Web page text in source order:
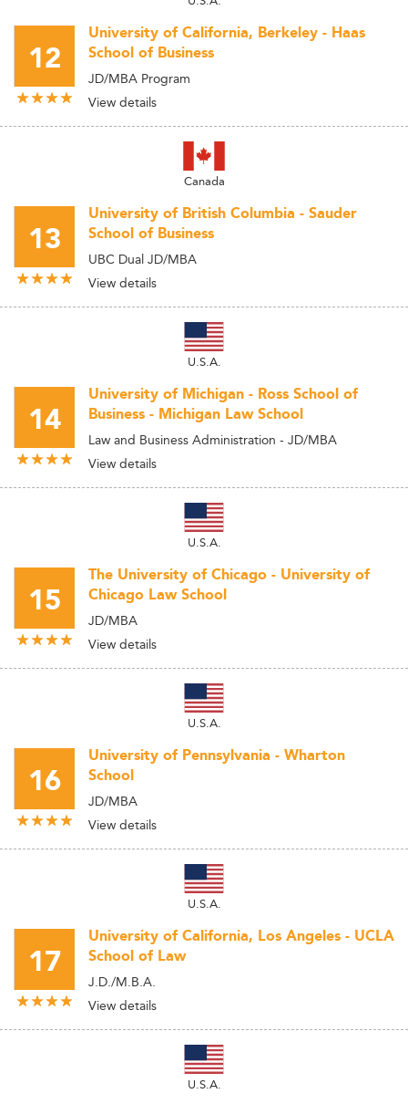
12
University of California, Berkeley - Haas
School of Business
JD/MBA Program
View details
Canada
13
University of British Columbia - Sauder
School of Business
UBC Dual JD/MBA
View details
U.S.A.
14
University of Michigan - Ross School of
Business - Michigan Law School
Law and Business Administration - JD/MBA
View details
U.S.A.
15
The University of Chicago - University of
Chicago Law School
JD/MBA
View details
U.S.A.
16
University of Pennsylvania - Wharton
School
JD/MBA
View details
U.S.A.
17
University of California, Los Angeles - UCLA
School of Law
J.D./M.B.A.
View details
U.S.A.